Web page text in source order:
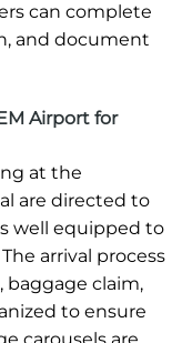
can complete
and document
Airport for
at the
are directed to
is well equipped to
arrival process
baggage claim,
to ensure